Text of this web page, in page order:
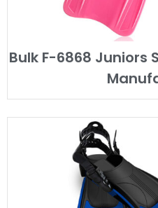
Bulk F-6868 Juniors